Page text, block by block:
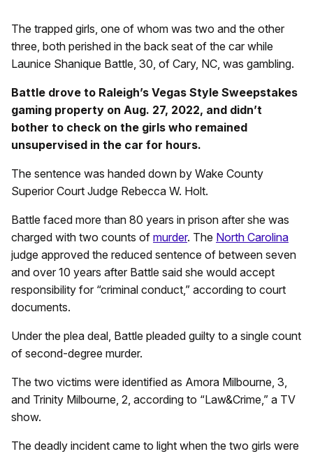
The trapped girls, one of whom was two and the other
three, both perished in the back seat of the car while
Launice Shanique Battle, 30, of Cary, NC, was gambling.
Battle drove to Raleigh’s Vegas Style Sweepstakes
gaming property on Aug. 27, 2022, and didn’t
bother to check on the girls who remained
unsupervised in the car for hours.
The sentence was handed down by Wake County
Superior Court Judge Rebecca W. Holt.
Battle faced more than 80 years in prison after she was
charged with two counts of murder. The North Carolina
judge approved the reduced sentence of between seven
and over 10 years after Battle said she would accept
responsibility for “criminal conduct,” according to court
documents.
Under the plea deal, Battle pleaded guilty to a single count
of second-degree murder.
The two victims were identified as Amora Milbourne, 3,
and Trinity Milbourne, 2, according to “Law&Crime,” a TV
show.
The deadly incident came to light when the two girls were